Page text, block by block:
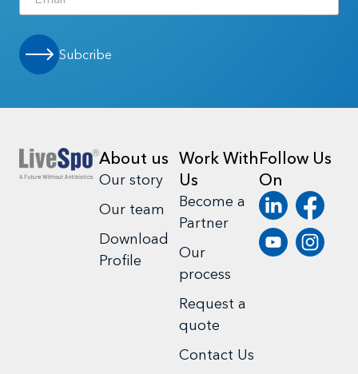
Subcribe
About us
Our story
Our team
Download
Profile
Work With
Us
Become a
Partner
Our
process
Request a
quote
Contact Us
Follow Us
On